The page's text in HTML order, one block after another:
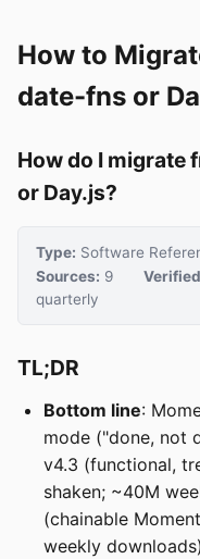
How to
date-fns or
How do I migrate
or Day.js?
Type: Software
Sources: 9
quarterly
TL;DR
Bottom line:
mode ("done, not
v4.3 (functional,
shaken; ~40M
(chainable
weekly